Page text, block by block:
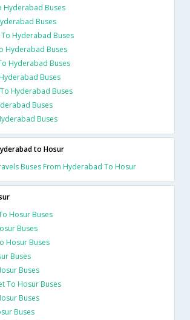
Hyderabad Buses
Buses
Hyderabad Buses
Hyderabad Buses
Hyderabad Buses
Buses
Hyderabad Buses
Buses
Buses
to Hosur
Buses From Hyderabad To Hosur
Hosur Buses
Buses
Hosur Buses
Buses
Buses
To Hosur Buses
Buses
Buses